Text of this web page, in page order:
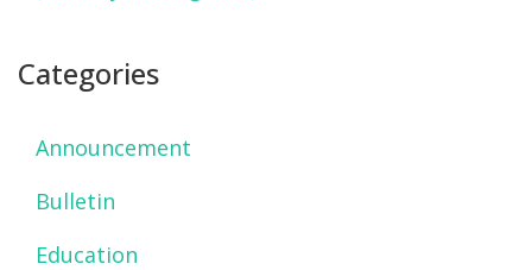
Categories
Announcement
Bulletin
Education